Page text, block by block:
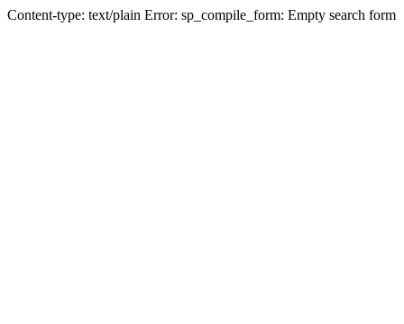
Content-type: text/plain Error: sp_compile_form: Empty search form